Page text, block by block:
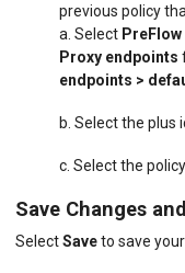
previous policy
a. Select PreFlow
Proxy endpoints
endpoints >
b. Select the plus
c. Select the
Save Changes
SelectSaveto save